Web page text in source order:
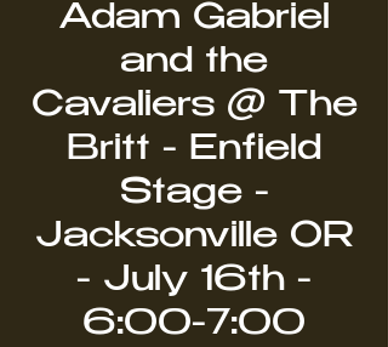
Adam Gabriel
and the
Cavaliers @ The
Britt - Enfield
Stage -
Jacksonville OR
- July 16th -
6:00-7:00